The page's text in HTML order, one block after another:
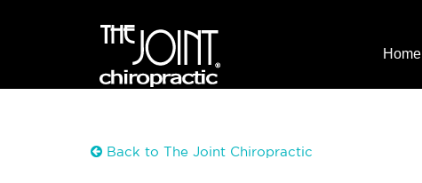
Home
Back to The Joint Chiropractic